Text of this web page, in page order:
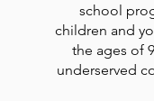
school
children and
the ages of
underserved